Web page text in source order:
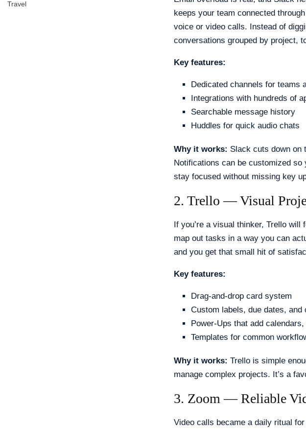
keeps your team connected
voice or video calls. Instead of
conversations grouped by project,
Key features:
Dedicated channels for teams
Integrations with hundreds of
Searchable message history
Huddles for quick audio chats
Why it works: Slack cuts down on
Notifications can be customized
stay focused without missing key
2. Trello — Visual
If you’re a visual thinker, Trello
map out tasks in a way you can
and you get that small hit of
Key features:
Drag-and-drop card system
Custom labels, due dates, and
Power-Ups that add
Templates for common
Why it works: Trello is simple
manage complex projects. It’s a
3. Zoom — Reliable
Video calls became a daily ritual
Travel